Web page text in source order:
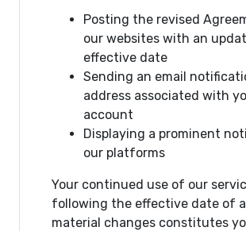
Posting the revised
our websites with an
effective date
Sending an email
address associated with
account
Displaying a prominent
our platforms
Your continued use of our
following the effective date of
material changes constitutes